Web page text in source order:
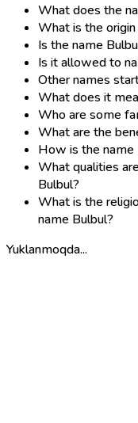
What does the
What is the
Is the name
Is it allowed to
Other names
What does it
Who are some
What are the
How is the name
What qualities
Bulbul?
What is the
name Bulbul?
Yuklanmoqda...